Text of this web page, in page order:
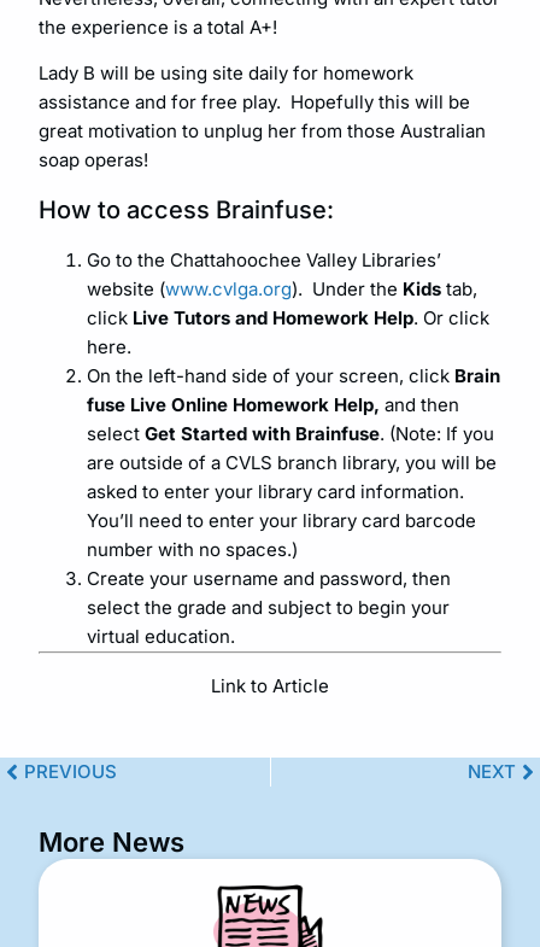
the experience is a total A+!
Lady B will be using site daily for homework
assistance and for free play. Hopefully this will be
great motivation to unplug her from those Australian
soap operas!
How to access Brainfuse:
Go to the Chattahoochee Valley Libraries’
website (www.cvlga.org). Under the Kids tab,
click Live Tutors and Homework Help. Or click
here.
On the left-hand side of your screen, click Brain
fuse Live Online Homework Help, and then
select Get Started with Brainfuse. (Note: If you
are outside of a CVLS branch library, you will be
asked to enter your library card information.
You’ll need to enter your library card barcode
number with no spaces.)
Create your username and password, then
select the grade and subject to begin your
virtual education.
Link to Article
PREVIOUS NEXT
More News